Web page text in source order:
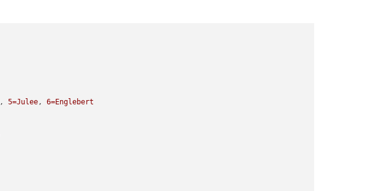
, 5=Julee, 6=Englebert